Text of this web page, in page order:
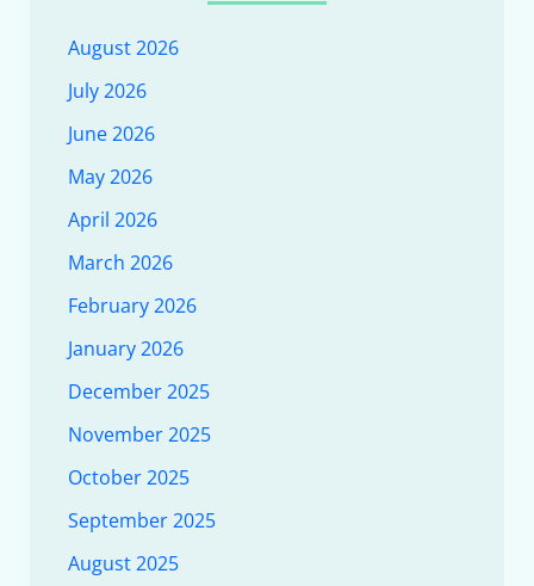
August 2026
July 2026
June 2026
May 2026
April 2026
March 2026
February 2026
January 2026
December 2025
November 2025
October 2025
September 2025
August 2025